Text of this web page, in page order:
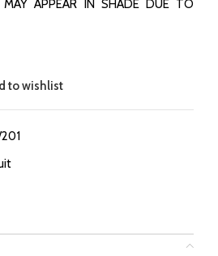
MAY APPEAR IN SHADE DUE TO
to wishlist